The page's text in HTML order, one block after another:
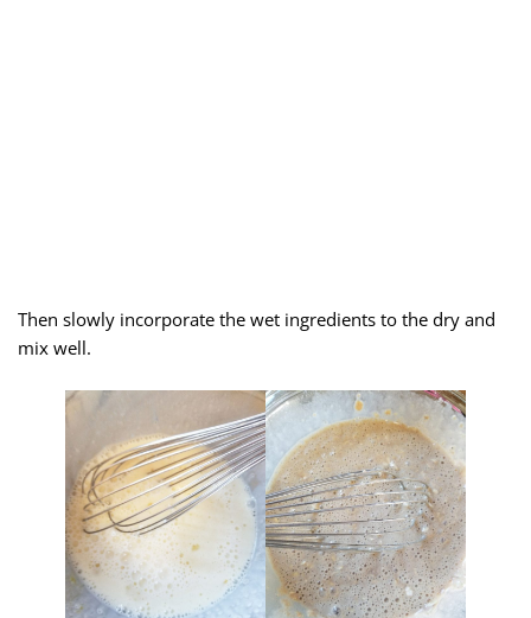
Then slowly incorporate the wet ingredients to the dry and
mix well.